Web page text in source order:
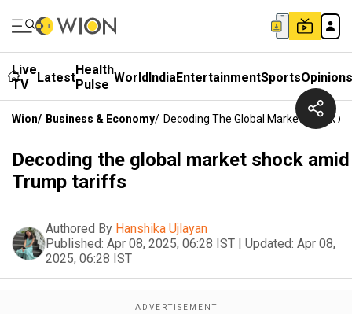
Live
TV
LatestHealth
Pulse WorldIndiaEntertainmentSportsOpinions
Wion/ Business & Economy/ Decoding The Global Market Shock
Decoding the global market shock amid
Trump tariffs
Authored By Hanshika Ujlayan
Published: Apr 08, 2025, 06:28 IST | Updated: Apr 08,
2025, 06:28 IST